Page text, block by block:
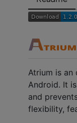
Atrium is
Android. It
and
flexibility,